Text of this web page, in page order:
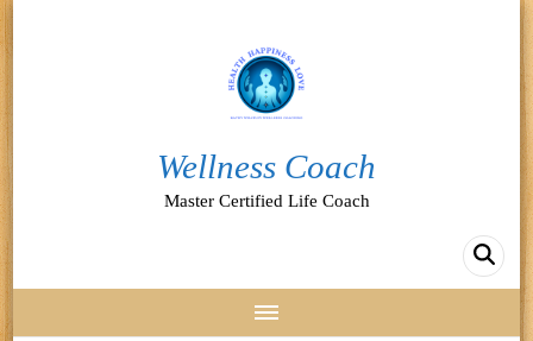
Wellness Coach
Master Certified Life Coach